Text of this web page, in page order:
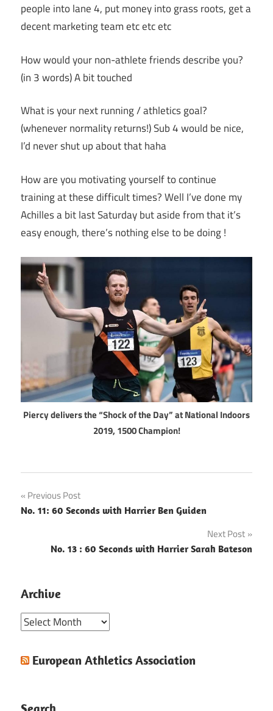
people into lane 4, put money into grass roots, get a
decent marketing team etc etc etc
How would your non-athlete friends describe you?
(in 3 words) A bit touched
What is your next running / athletics goal?
(whenever normality returns!) Sub 4 would be nice,
I’d never shut up about that haha
How are you motivating yourself to continue
training at these difficult times? Well I’ve done my
Achilles a bit last Saturday but aside from that it’s
easy enough, there’s nothing else to be doing !
Piercy delivers the “Shock of the Day” at National Indoors
2019, 1500 Champion!
Post
navigation
Previous Post
No. 11: 60 Seconds with Harrier Ben Guiden
Next Post
No. 13 : 60 Seconds with Harrier Sarah Bateson
Archive
Archive
European Athletics Association